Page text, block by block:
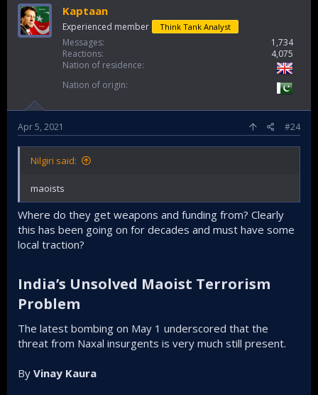
Kaptaan
Experienced member Think Tank Analyst
Messages
1,734
Reactions
4,075
Nation of residence
Nation of origin
Apr 5, 2021 #24
Nilgiri said:
maoists
Where do they get weapons and funding from? Clearly
this has been going on for decades and must have some
local traction?
India’s Unsolved Maoist Terrorism
Problem​
The latest bombing on May 1 underscored that the
threat from Naxal insurgents is very much still present.
By Vinay Kaura